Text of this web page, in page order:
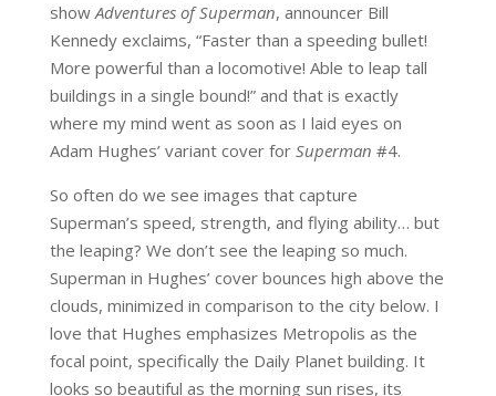
showAdventures of Superman, announcer Bill
Kennedy exclaims, “Faster than a speeding bullet!
More powerful than a locomotive! Able to leap tall
buildings in a single bound!” and that is exactly
where my mind went as soon as I laid eyes on
Adam Hughes’ variant cover for Superman #4.
So often do we see images that capture
Superman’s speed, strength, and flying ability… but
the leaping? We don’t see the leaping so much.
Superman in Hughes’ cover bounces high above the
clouds, minimized in comparison to the city below. I
love that Hughes emphasizes Metropolis as the
focal point, specifically the Daily Planet building. It
looks so beautiful as the morning sun rises, its